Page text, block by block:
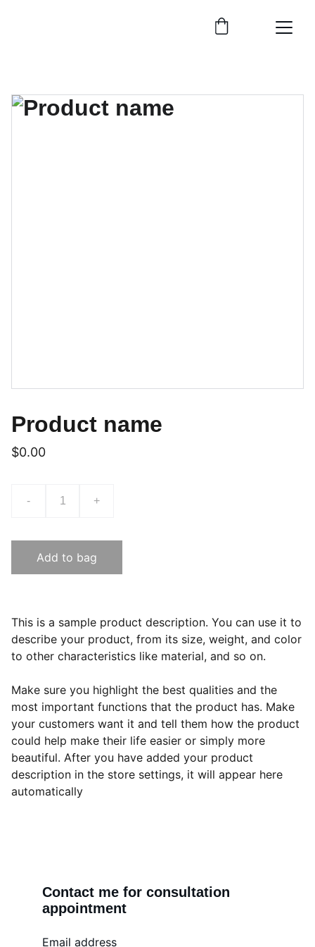
Product name
$0.00
- +
Add to bag
This is a sample product description. You can use it to
describe your product, from its size, weight, and color
to other characteristics like material, and so on.
Make sure you highlight the best qualities and the
most important functions that the product has. Make
your customers want it and tell them how the product
could help make their life easier or simply more
beautiful. After you have added your product
description in the store settings, it will appear here
automatically
Email address
Contact me for consultation
appointment